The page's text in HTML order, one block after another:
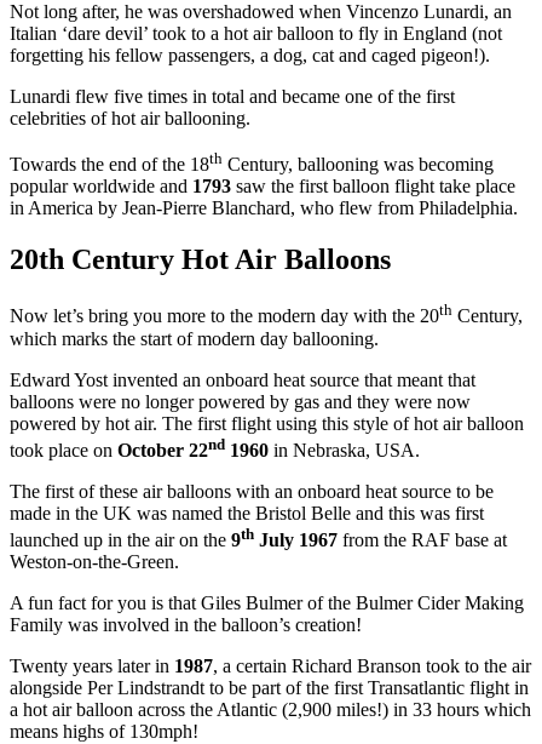
Not long after, he was overshadowed when Vincenzo Lunardi, an
Italian ‘dare devil’ took to a hot air balloon to fly in England (not
forgetting his fellow passengers, a dog, cat and caged pigeon!).
Lunardi flew five times in total and became one of the first
celebrities of hot air ballooning.
Towards the end of the 18th Century, ballooning was becoming
popular worldwide and 1793 saw the first balloon flight take place
in America by Jean-Pierre Blanchard, who flew from Philadelphia.
20th Century Hot Air Balloons
Now let’s bring you more to the modern day with the 20th Century,
which marks the start of modern day ballooning.
Edward Yost invented an onboard heat source that meant that
balloons were no longer powered by gas and they were now
powered by hot air. The first flight using this style of hot air balloon
took place on October 22nd 1960 in Nebraska, USA.
The first of these air balloons with an onboard heat source to be
made in the UK was named the Bristol Belle and this was first
launched up in the air on the 9th July 1967 from the RAF base at
Weston-on-the-Green.
A fun fact for you is that Giles Bulmer of the Bulmer Cider Making
Family was involved in the balloon’s creation!
Twenty years later in 1987, a certain Richard Branson took to the air
alongside Per Lindstrandt to be part of the first Transatlantic flight in
a hot air balloon across the Atlantic (2,900 miles!) in 33 hours which
means highs of 130mph!